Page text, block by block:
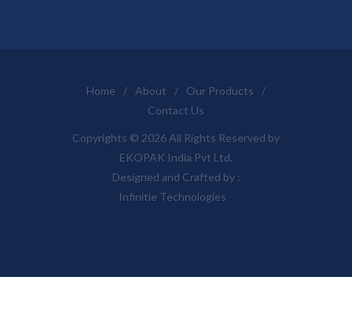
Home / About / Our Products
/
Contact Us
Copyrights © 2026 All Rights Reserved by
EKOPAK India Pvt Ltd.
Designed and Crafted by :
Infinitie Technologies